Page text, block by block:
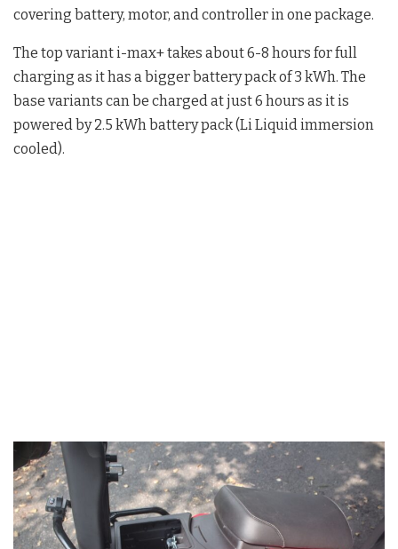
covering battery, motor, and controller in one package.
The top variant i-max+ takes about 6-8 hours for full
charging as it has a bigger battery pack of 3 kWh. The
base variants can be charged at just 6 hours as it is
powered by 2.5 kWh battery pack (Li Liquid immersion
cooled).